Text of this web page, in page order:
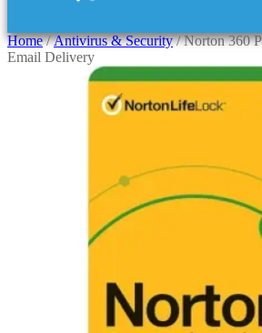
Home/Antivirus & Security/ Norton 360
Email Delivery